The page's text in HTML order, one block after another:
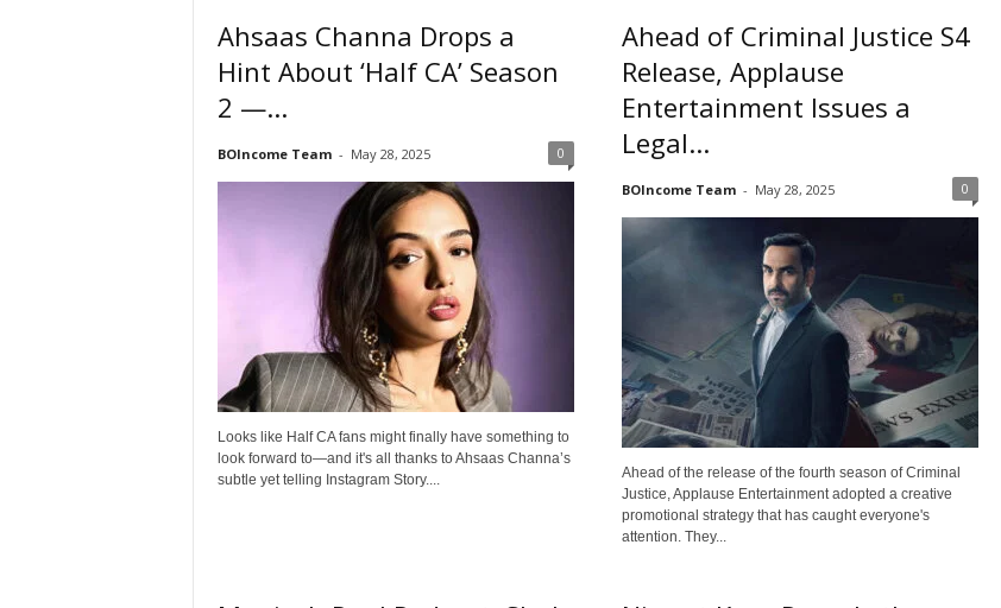
Ahsaas Channa Drops a
Hint About ‘Half CA’ Season
2 —...
BOIncome Team - May 28, 2025 0
Looks like Half CA fans might finally have something to
look forward to—and it's all thanks to Ahsaas Channa’s
subtle yet telling Instagram Story....
Ahead of Criminal Justice S4
Release, Applause
Entertainment Issues a
Legal...
BOIncome Team - May 28, 2025 0
Ahead of the release of the fourth season of Criminal
Justice, Applause Entertainment adopted a creative
promotional strategy that has caught everyone's
attention. They...